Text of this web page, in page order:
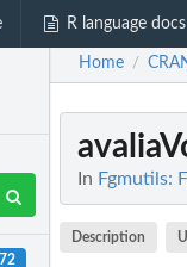
R language docs
72
Home /
In Fgmutils:
Description